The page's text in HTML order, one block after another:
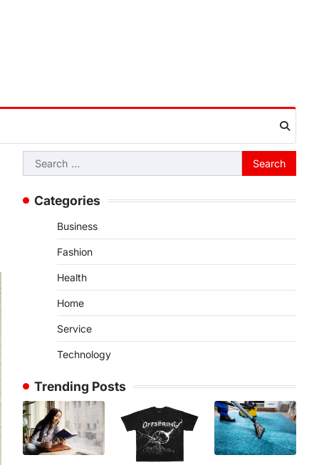
Search
for:
Categories
Business
Fashion
Health
Home
Service
Technology
Trending Posts